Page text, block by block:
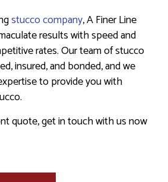
stucco company, A Finer Line
results with speed and
rates. Our team of stucco
insured, and bonded, and we
to provide you with
quote, get in touch with us now